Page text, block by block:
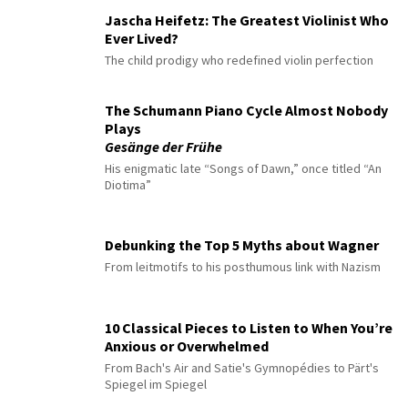
Jascha Heifetz: The Greatest Violinist Who
Ever Lived?
The child prodigy who redefined violin perfection
The Schumann Piano Cycle Almost Nobody
Plays
Gesänge der Frühe
His enigmatic late “Songs of Dawn,” once titled “An
Diotima”
Debunking the Top 5 Myths about Wagner
From leitmotifs to his posthumous link with Nazism
10 Classical Pieces to Listen to When You’re
Anxious or Overwhelmed
From Bach's Air and Satie's Gymnopédies to Pärt's
Spiegel im Spiegel